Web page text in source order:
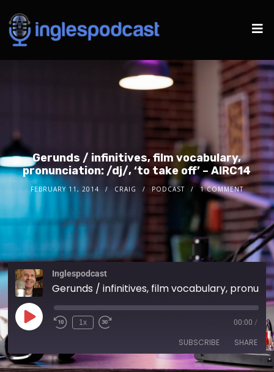
Gerunds / infinitives, film vocabulary,
pronunciation: /dj/, ‘to take off’ – AIRC14
FEBRUARY 11, 2014 CRAIG PODCAST 1 COMMENT
Inglespodcast
1x 00:00 /
SUBSCRIBE SHARE